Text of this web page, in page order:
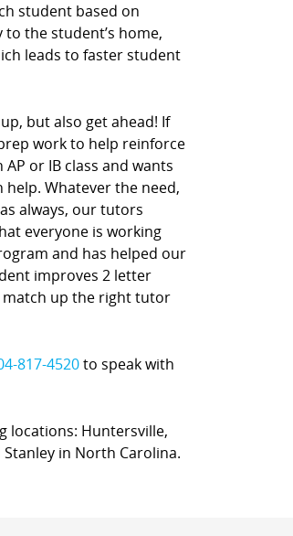
student based on
the student’s home,
leads to faster student
but also get ahead! If
work to help reinforce
or IB class and wants
Whatever the need,
always, our tutors
everyone is working
and has helped our
improves 2 letter
match up the right tutor
817-4520to speak with
locations: Huntersville,
in North Carolina.